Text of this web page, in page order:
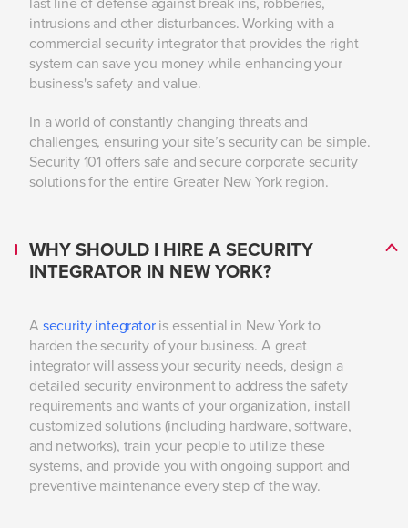
last line of defense against break-ins, robberies,
intrusions and other disturbances. Working with a
commercial security integrator that provides the right
system can save you money while enhancing your
business's safety and value.
In a world of constantly changing threats and
challenges, ensuring your site’s security can be simple.
Security 101 offers safe and secure corporate security
solutions for the entire Greater New York region.
WHY SHOULD I HIRE A SECURITY
INTEGRATOR IN NEW YORK?
A security integratoris essential in New York to
harden the security of your business. A great
integrator will assess your security needs, design a
detailed security environment to address the safety
requirements and wants of your organization, install
customized solutions (including hardware, software,
and networks), train your people to utilize these
systems, and provide you with ongoing support and
preventive maintenance every step of the way.